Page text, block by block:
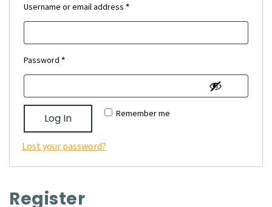
Username or email address *Required
Password *Required
Remember me
Log In
Lost your password?
Register